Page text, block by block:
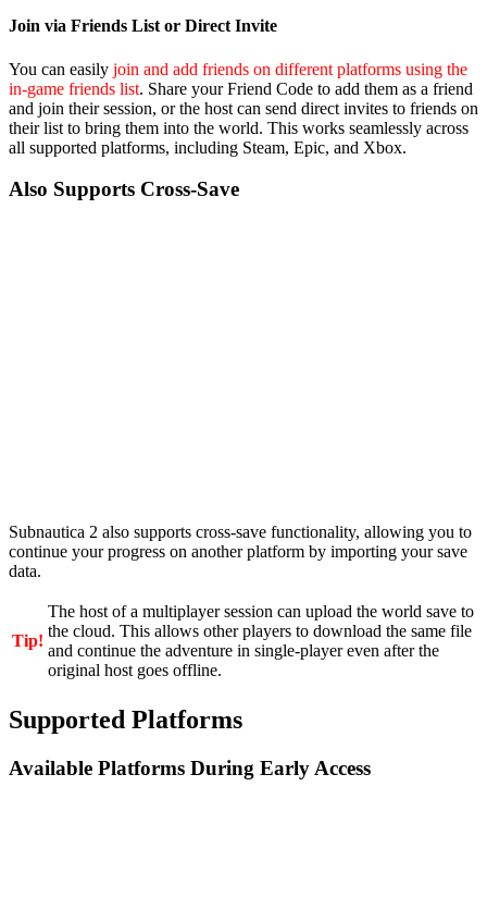
Join via Friends List or Direct Invite
You can easily join and add friends on different platforms using the
in-game friends list. Share your Friend Code to add them as a friend
and join their session, or the host can send direct invites to friends on
their list to bring them into the world. This works seamlessly across
all supported platforms, including Steam, Epic, and Xbox.
Also Supports Cross-Save
Subnautica 2 also supports cross-save functionality, allowing you to
continue your progress on another platform by importing your save
data.
Tip!
The host of a multiplayer session can upload the world save to
the cloud. This allows other players to download the same file
and continue the adventure in single-player even after the
original host goes offline.
Supported Platforms
Available Platforms During Early Access